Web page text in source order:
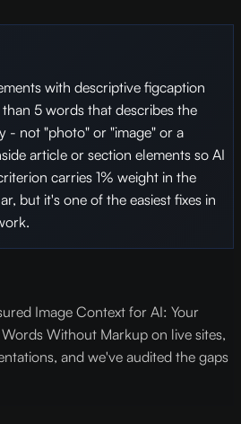
with descriptive figcaption
5 words that describes the
- not "photo" or "image" or a
article or section elements so AI
carries 1% weight in the
but it's one of the easiest fixes in
Image Context for AI: Your
Without Markup on live sites,
and we've audited the gaps